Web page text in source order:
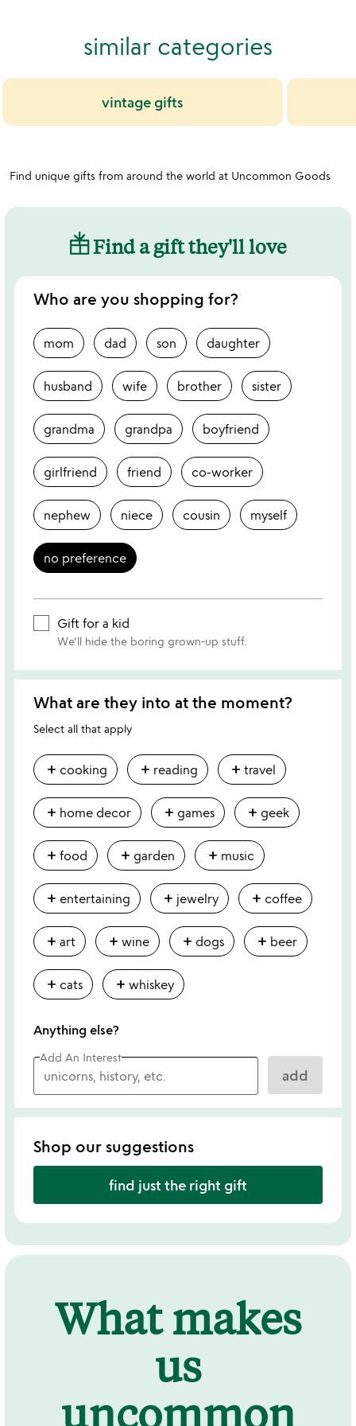
similar categories
vintage gifts
Find unique gifts from around the world at Uncommon Goods
Find a gift they'll love
Who are you shopping for?
mom dad son daughter
husband wife brother sister
grandma grandpa boyfriend
girlfriend friend co-worker
nephew niece cousin myself
no preference
Gift for a kid
We'll hide the boring grown-up stuff.
What are they into at the moment?
Select all that apply
add cooking add reading add travel
add home decor add games add geek
add food add garden add music
add entertaining add jewelry add coffee
add art add wine add dogs add beer
add cats add whiskey
Anything else?
Add An Interest
add
Shop our suggestions
find just the right gift
What makes
us
uncommon